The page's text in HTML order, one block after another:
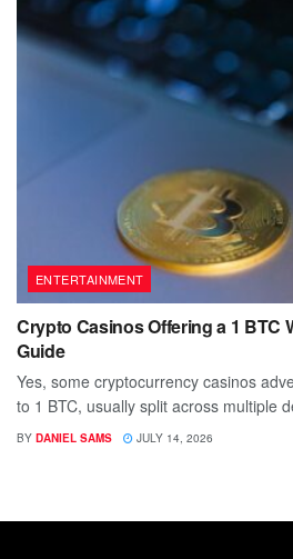
ENTERTAINMENT
Crypto Casinos Offering a 1 BTC
Guide
Yes, some cryptocurrency casinos
to 1 BTC, usually split across multiple
BY DANIEL SAMS JULY 14, 2026